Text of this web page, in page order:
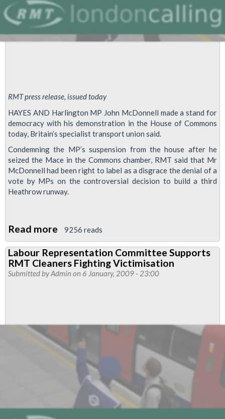
RMT press release, issued today
HAYES AND Harlington MP John McDonnell made a stand for
democracy with his demonstration in the House of Commons
today, Britain’s specialist transport union said.
Condemning the MP’s suspension from the house after he
seized the Mace in the Commons chamber, RMT said that Mr
McDonnell had been right to label as a disgrace the denial of a
vote by MPs on the controversial decision to build a third
Heathrow runway.
Read more about
John
McDonnell
makes
says
RMT
9256 reads
Labour Representation Committee Supports
RMT Cleaners Fighting Victimisation
Submitted byAdmin on 6 January, 2009 - 23:00